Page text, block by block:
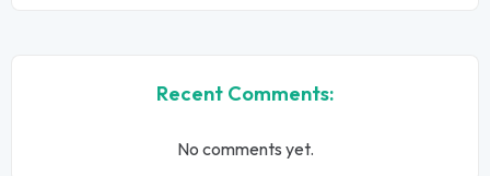
Recent Comments:
No comments yet.